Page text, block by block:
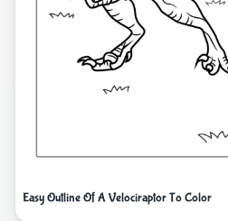
Easy Outline Of A Velociraptor To Color